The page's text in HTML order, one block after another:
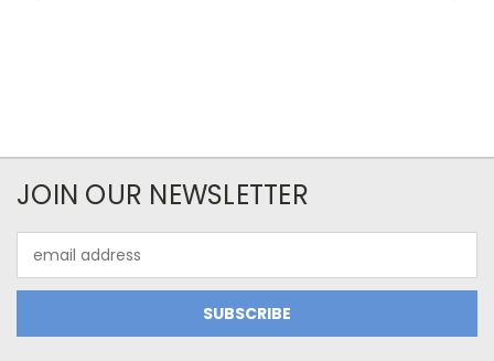
JOIN OUR NEWSLETTER
Address